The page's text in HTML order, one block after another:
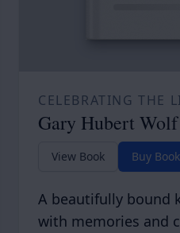
CELEBRATING THE
Gary Hubert Wolf
View Book Buy Book
A beautifully bound
with memories and